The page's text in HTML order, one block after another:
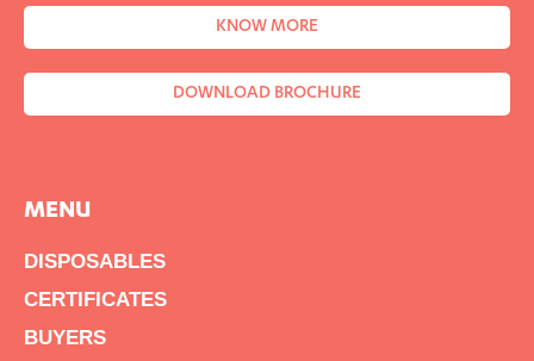
KNOW MORE
DOWNLOAD BROCHURE
MENU
DISPOSABLES
CERTIFICATES
BUYERS